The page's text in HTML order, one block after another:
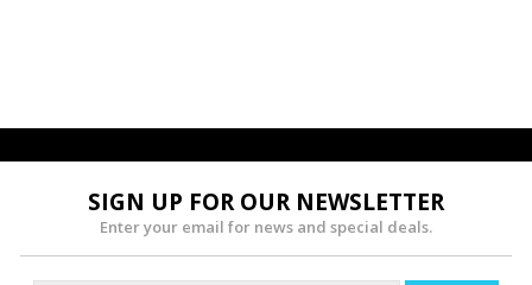
SIGN UP FOR OUR NEWSLETTER
Enter your email for news and special deals.